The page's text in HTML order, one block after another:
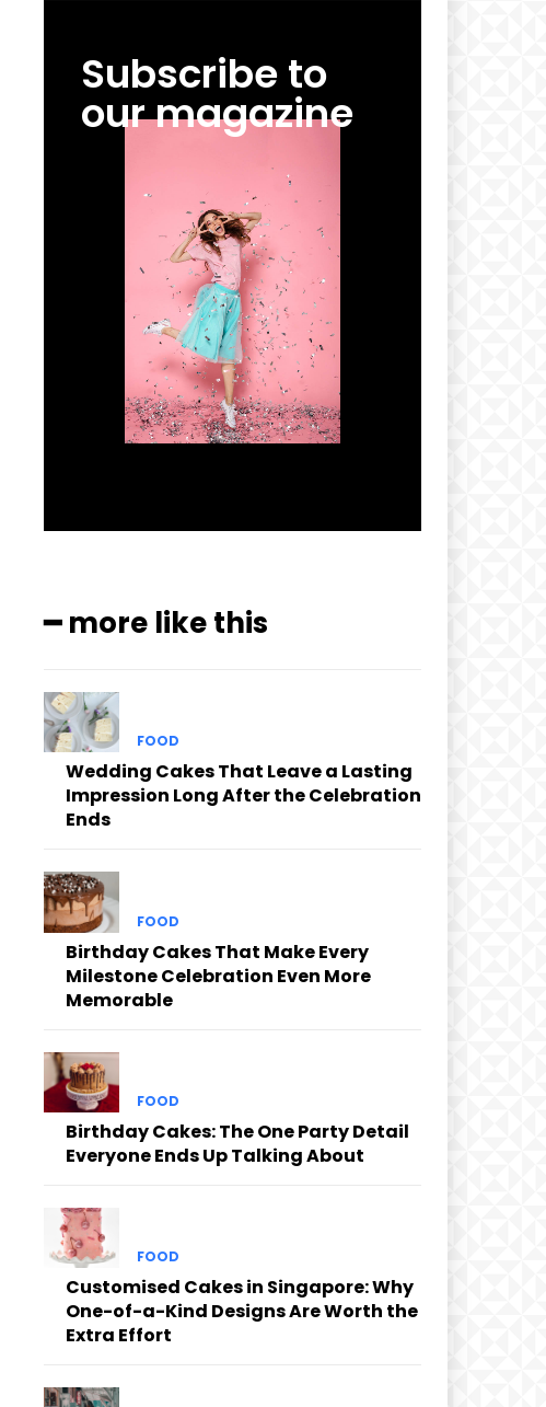
Subscribe to
our magazine
━ more like this
FOOD
Wedding Cakes That Leave a Lasting
Impression Long After the Celebration
Ends
FOOD
Birthday Cakes That Make Every
Milestone Celebration Even More
Memorable
FOOD
Birthday Cakes: The One Party Detail
Everyone Ends Up Talking About
FOOD
Customised Cakes in Singapore: Why
One-of-a-Kind Designs Are Worth the
Extra Effort